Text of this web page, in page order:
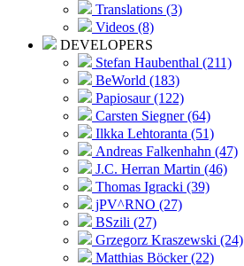
Translations (3)
Videos (8)
DEVELOPERS
Stefan Haubenthal (211)
BeWorld (183)
Papiosaur (122)
Carsten Siegner (64)
Ilkka Lehtoranta (51)
Andreas Falkenhahn (47)
J.C. Herran Martin (46)
Thomas Igracki (39)
jPV^RNO (27)
BSzili (27)
Grzegorz Kraszewski (24)
Matthias Böcker (22)